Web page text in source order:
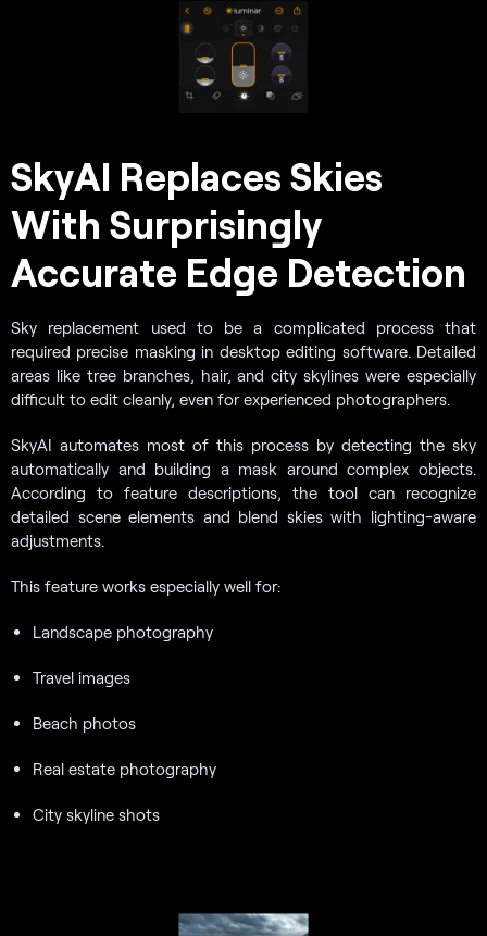
SkyAI Replaces Skies
With Surprisingly
Accurate Edge Detection
Sky replacement used to be a complicated process that
required precise masking in desktop editing software. Detailed
areas like tree branches, hair, and city skylines were especially
difficult to edit cleanly, even for experienced photographers.
SkyAI automates most of this process by detecting the sky
automatically and building a mask around complex objects.
According to feature descriptions, the tool can recognize
detailed scene elements and blend skies with lighting-aware
adjustments.
This feature works especially well for:
Landscape photography
Travel images
Beach photos
Real estate photography
City skyline shots